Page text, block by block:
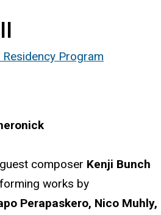
Program
composer Kenji Bunch
works by
Perapaskero, Nico Muhly,